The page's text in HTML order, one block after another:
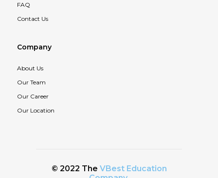
FAQ
Contact Us
Company
About Us
Our Team
Our Career
Our Location
© 2022 The VBest Education